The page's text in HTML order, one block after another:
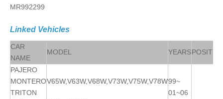
MR992299
Linked Vehicles
CAR
NAME
MODEL YEARS
PAJERO
MONTERO
TRITON
V65W,V63W,V68W,V73W,V75W,V78W99~
01~06